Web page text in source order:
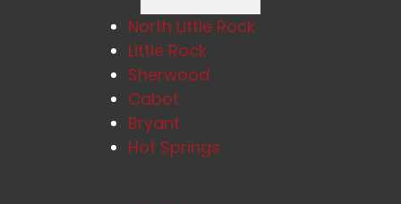
North Little Rock
Little Rock
Sherwood
Cabot
Bryant
Hot Springs